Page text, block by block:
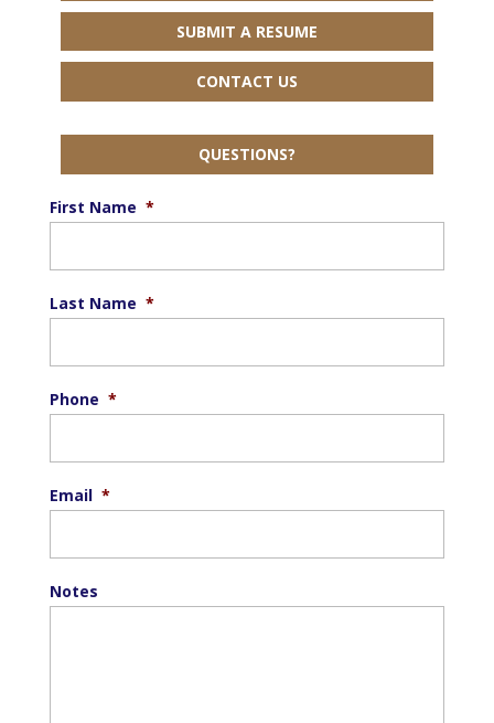
SUBMIT A RESUME
CONTACT US
QUESTIONS?
First Name *
Last Name *
Phone *
Email *
Notes